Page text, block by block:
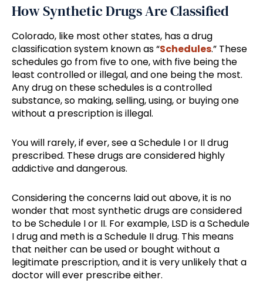
How Synthetic Drugs Are Classified
Colorado, like most other states, has a drug
classification system known as “Schedules.” These
schedules go from five to one, with five being the
least controlled or illegal, and one being the most.
Any drug on these schedules is a controlled
substance, so making, selling, using, or buying one
without a prescription is illegal.
You will rarely, if ever, see a Schedule I or II drug
prescribed. These drugs are considered highly
addictive and dangerous.
Considering the concerns laid out above, it is no
wonder that most synthetic drugs are considered
to be Schedule I or II. For example, LSD is a Schedule
I drug and meth is a Schedule II drug. This means
that neither can be used or bought without a
legitimate prescription, and it is very unlikely that a
doctor will ever prescribe either.